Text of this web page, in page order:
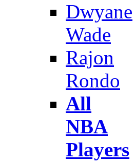
Dwyane
Wade
Rajon
Rondo
All
NBA
Players